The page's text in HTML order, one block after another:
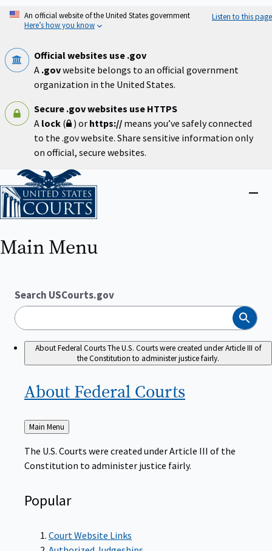
Here’s how you know
Official websites use .gov
website belongs to an official government
organization in the United States.
( ) or
to the .gov website. Share sensitive information only
on official, secure websites.
Home
Close
Main Menu
Search USCourts.gov
Search
About Federal CourtsThe U.S. Courts were created under Article III of
the Constitution to administer justice fairly.
About Federal Courts
Back
to
Main Menu
Popular
Authorized Judgeships